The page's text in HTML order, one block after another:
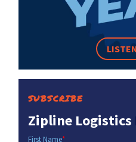
SUBSCRIBE
Zipline Logistics